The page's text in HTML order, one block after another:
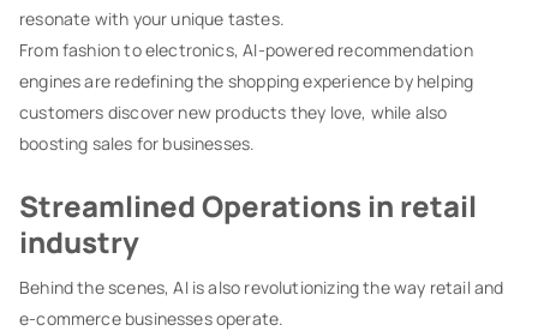
resonate with your unique tastes.
From fashion to electronics, AI-powered recommendation
engines are redefining the shopping experience by helping
customers discover new products they love, while also
boosting sales for businesses.
Streamlined Operations in retail
industry
Behind the scenes, AI is also revolutionizing the way retail and
e-commerce businesses operate.